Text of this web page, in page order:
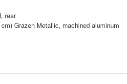
rear
Grazen Metallic, machined aluminum